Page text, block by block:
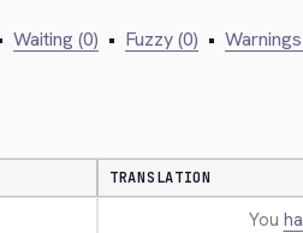
Waiting (0) • Fuzzy (0) •
TRANSLATION
You